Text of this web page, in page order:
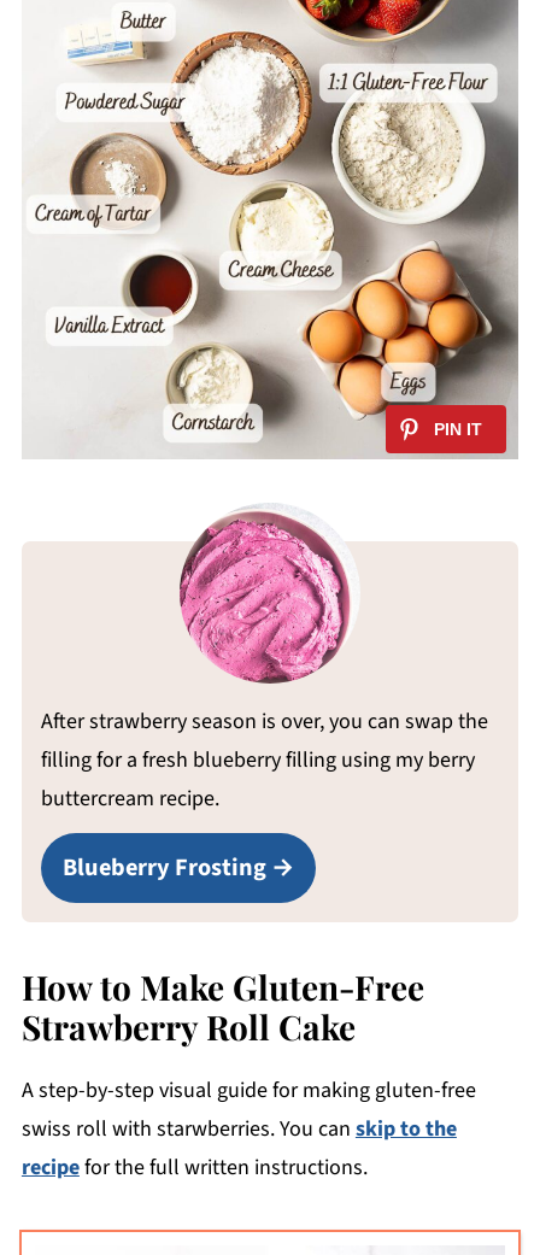
After strawberry season is over, you can swap the
filling for a fresh blueberry filling using my berry
buttercream recipe.
Blueberry Frosting
How to Make Gluten-Free
Strawberry Roll Cake
A step-by-step visual guide for making gluten-free
swiss roll with starwberries. You can skip to the
recipefor the full written instructions.